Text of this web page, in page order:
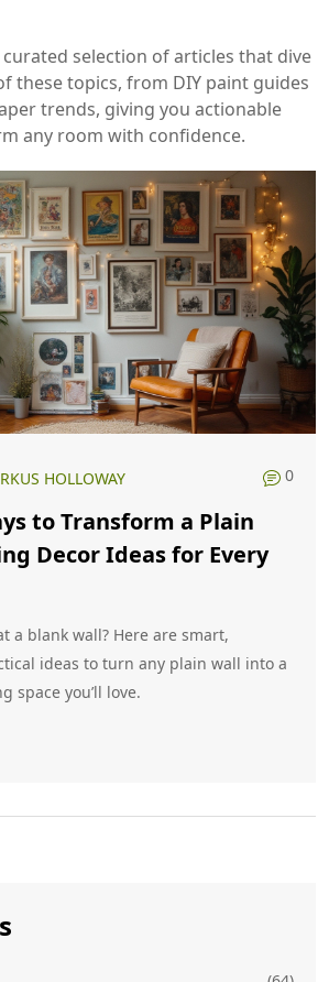
curated selection of articles that dive
these topics, from DIY paint guides
trends, giving you actionable
any room with confidence.
HOLLOWAY 0
to Transform a Plain
Decor Ideas for Every
a blank wall? Here are smart,
ideas to turn any plain wall into a
space you’ll love.